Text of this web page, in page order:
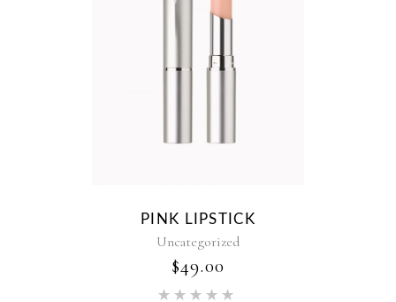
PINK LIPSTICK
Uncategorized
$49.00